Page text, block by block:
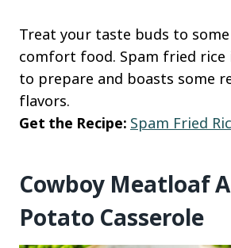
Treat your taste buds to
comfort food. Spam fried rice
to prepare and boasts some
flavors.
Get the Recipe: Spam Fried
Cowboy Meatloaf
Potato Casserole